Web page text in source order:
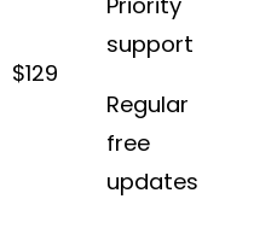
$129
support
Regular
free
updates